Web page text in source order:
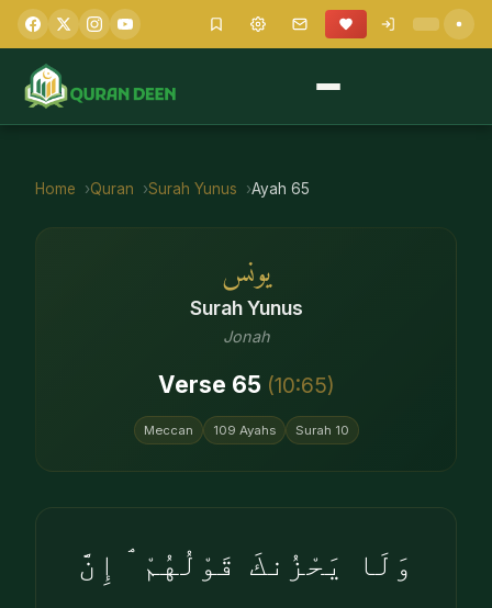
Home Quran Surah Yunus Ayah 65
يونس
SurahYunus
Jonah
Verse 65 (10:65)
Meccan 109 Ayahs Surah 10
وَلَا يَحْزُنكَ قَوْلُهُمْ ۘ إِنَّ